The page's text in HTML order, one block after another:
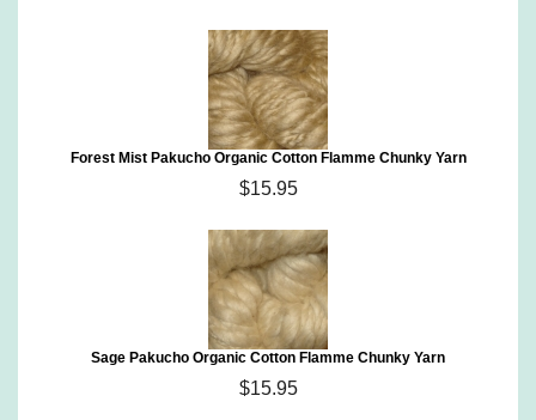
Forest Mist Pakucho Organic Cotton Flamme Chunky Yarn
$15.95
Sage Pakucho Organic Cotton Flamme Chunky Yarn
$15.95